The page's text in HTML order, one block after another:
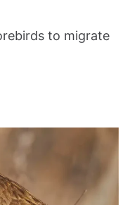
to migrate